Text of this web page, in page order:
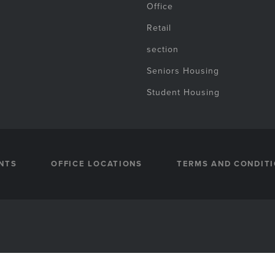
Office
Retail
section
Seniors Housing
Student Housing
OFFICE LOCATIONS TERMS AND